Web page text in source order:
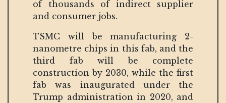
of thousands of indirect supplier
and consumer jobs.
TSMC will be manufacturing 2-
nanometre chips in this fab, and the
third fab will be complete
construction by 2030, while the first
fab was inaugurated under the
Trump administration in 2020, and